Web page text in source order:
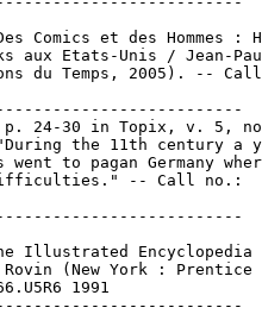
Comics et des Hommes :
aux Etats-Unis / Jean-
du Temps, 2005). --
p. 24-30 in Topix, v. 5,
the 11th century a
went to pagan Germany
-- Call no.:
Illustrated Encyclopedia
(New York : Prentice
1991